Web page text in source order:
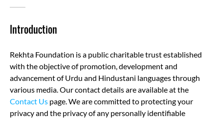
Introduction
Rekhta Foundation is a public charitable trust established
with the objective of promotion, development and
advancement of Urdu and Hindustani languages through
various media. Our contact details are available at the
Contact Us page. We are committed to protecting your
privacy and the privacy of any personally identifiable